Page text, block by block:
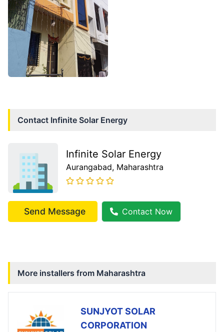
Contact Infinite Solar Energy
Infinite Solar Energy
Aurangabad, Maharashtra
Send Message Contact Now
More installers from Maharashtra
SUNJYOT SOLAR
CORPORATION